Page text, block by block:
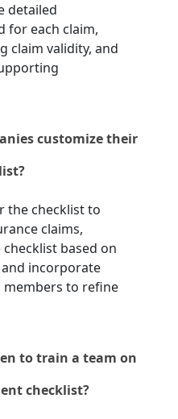
detailed
for each claim,
claim validity, and
customize their
the checklist to
claims,
based on
incorporate
to refine
to train a team on
checklist?